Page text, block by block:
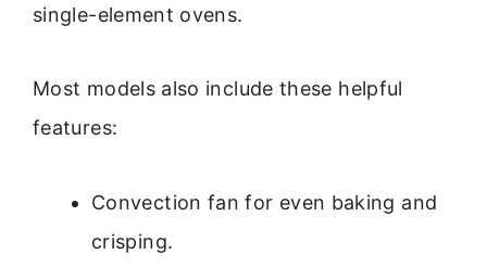
single-element ovens.
Most models also include these helpful
features:
Convection fan for even baking and
crisping.